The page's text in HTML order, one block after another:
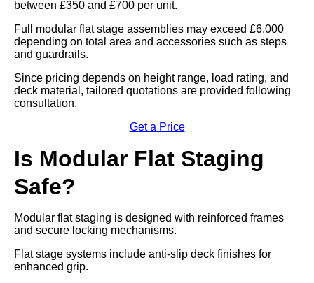
between £350 and £700 per unit.
Full modular flat stage assemblies may exceed £6,000
depending on total area and accessories such as steps
and guardrails.
Since pricing depends on height range, load rating, and
deck material, tailored quotations are provided following
consultation.
Get a Price
Is Modular Flat Staging
Safe?
Modular flat staging is designed with reinforced frames
and secure locking mechanisms.
Flat stage systems include anti-slip deck finishes for
enhanced grip.